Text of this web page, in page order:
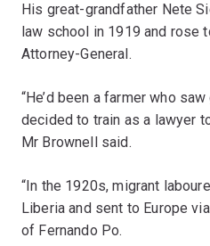
His great-grandfather Nete
law school in 1919 and rose
Attorney-General.
“He’d been a farmer who
decided to train as a lawyer
Mr Brownell said.
“In the 1920s, migrant
Liberia and sent to Europe
of Fernando Po.